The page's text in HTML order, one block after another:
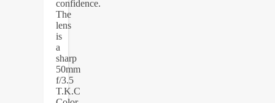
confidence.
The
lens
is
a
sharp
50mm
f/3.5
T.K.C